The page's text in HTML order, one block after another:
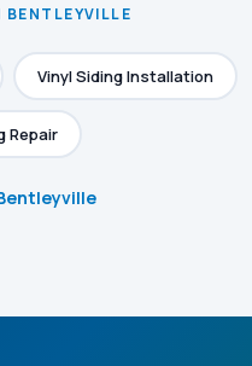
BENTLEYVILLE
Vinyl Siding Installation
Repair